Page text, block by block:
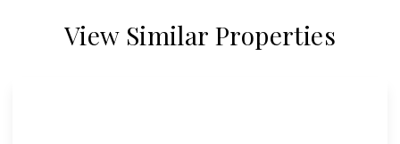
View Similar Properties